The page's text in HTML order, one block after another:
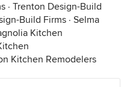
· Trenton Design-Build
Build Firms · Selma
Kitchen
Kitchen Remodelers